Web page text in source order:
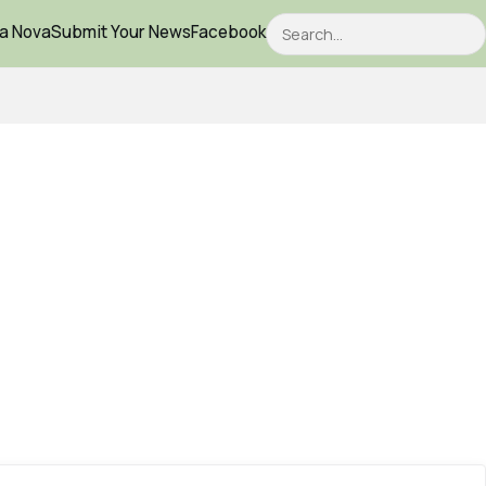
NovaSubmit Your NewsFacebookSearch